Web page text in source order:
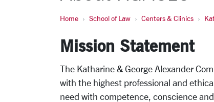
Home School of Law Centers & Clinics
Mission Statement
The Katharine & George Alexander
with the highest professional and
need with competence, conscience